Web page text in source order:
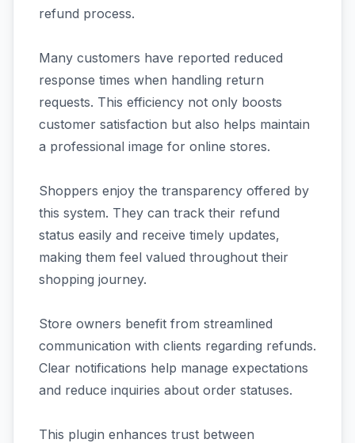
refund process.
Many customers have reported reduced
response times when handling return
requests. This efficiency not only boosts
customer satisfaction but also helps maintain
a professional image for online stores.
Shoppers enjoy the transparency offered by
this system. They can track their refund
status easily and receive timely updates,
making them feel valued throughout their
shopping journey.
Store owners benefit from streamlined
communication with clients regarding refunds.
Clear notifications help manage expectations
and reduce inquiries about order statuses.
This plugin enhances trust between